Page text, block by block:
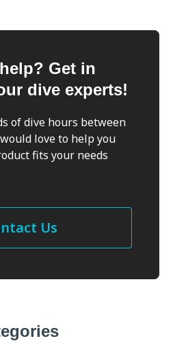
Get in
dive experts!
of dive hours between
love to help you
fits your needs
Us